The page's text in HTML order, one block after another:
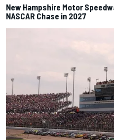
New Hampshire Motor
NASCAR Chase in 2027